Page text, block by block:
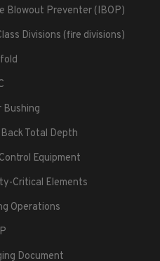
Blowout Preventer (IBOP)
Divisions (fire divisions)
Bushing
Total Depth
Equipment
Critical Elements
Operations
Document